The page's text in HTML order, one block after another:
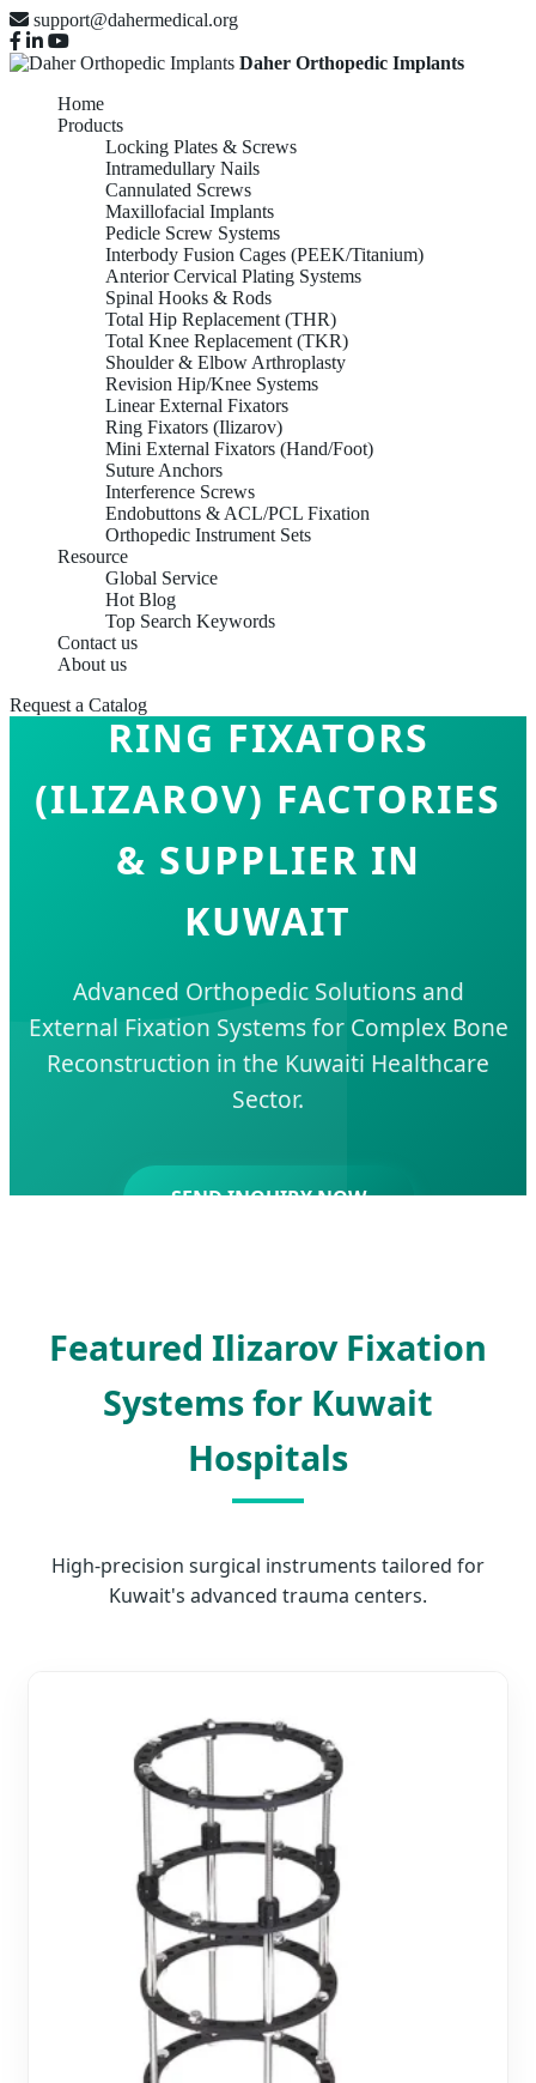
support@dahermedical.org
Daher Orthopedic Implants
Home
Products
Locking Plates & Screws
Intramedullary Nails
Cannulated Screws
Maxillofacial Implants
Pedicle Screw Systems
Interbody Fusion Cages (PEEK/Titanium)
Anterior Cervical Plating Systems
Spinal Hooks & Rods
Total Hip Replacement (THR)
Total Knee Replacement (TKR)
Shoulder & Elbow Arthroplasty
Revision Hip/Knee Systems
Linear External Fixators
Ring Fixators (Ilizarov)
Mini External Fixators (Hand/Foot)
Suture Anchors
Interference Screws
Endobuttons & ACL/PCL Fixation
Orthopedic Instrument Sets
Resource
Global Service
Hot Blog
Top Search Keywords
Contact us
About us
Request a Catalog
RING FIXATORS
(ILIZAROV) FACTORIES
& SUPPLIER IN
KUWAIT
Advanced Orthopedic Solutions and
External Fixation Systems for Complex Bone
Reconstruction in the Kuwaiti Healthcare
Sector.
SEND INQUIRY NOW
Featured Ilizarov Fixation
Systems for Kuwait
Hospitals
High-precision surgical instruments tailored for
Kuwait's advanced trauma centers.